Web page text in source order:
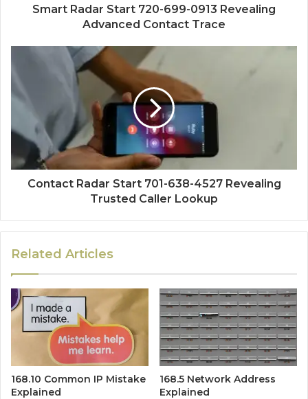
Smart Radar Start 720-699-0913 Revealing
Advanced Contact Trace
Contact Radar Start 701-638-4527 Revealing
Trusted Caller Lookup
Related Articles
168.10 Common IP Mistake
Explained
168.5 Network Address
Explained